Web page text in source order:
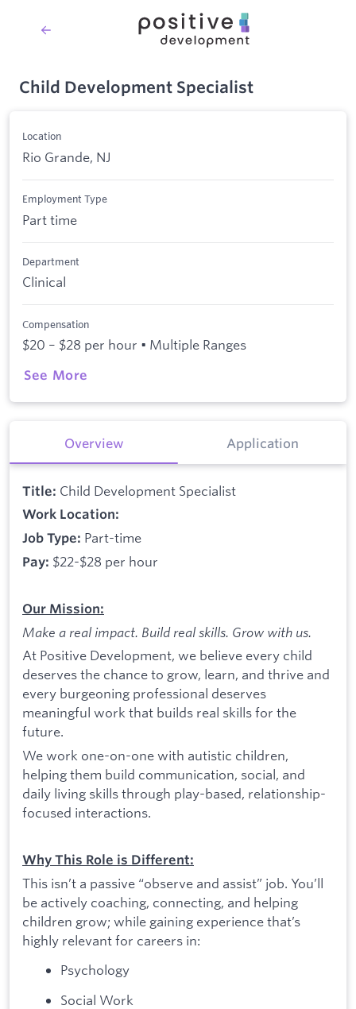
Child Development Specialist
Location
Rio Grande, NJ
Employment Type
Part time
Department
Clinical
Compensation
$20 – $28 per hour • Multiple Ranges
See More
Overview Application
Title: Child Development Specialist
Work Location:
Job Type: Part-time
Pay: $22-$28 per hour
Our Mission:
Make a real impact. Build real skills. Grow with us.
At Positive Development, we believe every child
deserves the chance to grow, learn, and thrive and
every burgeoning professional deserves
meaningful work that builds real skills for the
future.
We work one-on-one with autistic children,
helping them build communication, social, and
daily living skills through play-based, relationship-
focused interactions.
Why This Role is Different:
This isn’t a passive “observe and assist” job. You’ll
be actively coaching, connecting, and helping
children grow; while gaining experience that’s
highly relevant for careers in:
Psychology
Social Work